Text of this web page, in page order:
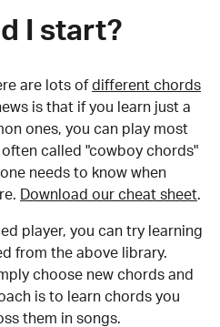
I start?
are lots of different chords
is that if you learn just a
ones, you can play most
called "cowboy chords"
needs to know when
Download our cheat sheet.
player, you can try learning
from the above library.
choose new chords and
is to learn chords you
them in songs.